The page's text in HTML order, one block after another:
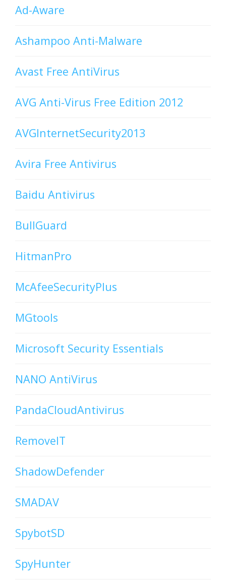
Ad-Aware
Ashampoo Anti-Malware
Avast Free AntiVirus
AVG Anti-Virus Free Edition 2012
AVGInternetSecurity2013
Avira Free Antivirus
Baidu Antivirus
BullGuard
HitmanPro
McAfeeSecurityPlus
MGtools
Microsoft Security Essentials
NANO AntiVirus
PandaCloudAntivirus
RemoveIT
ShadowDefender
SMADAV
SpybotSD
SpyHunter